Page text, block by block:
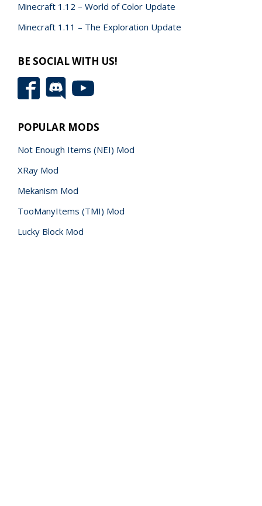
Minecraft 1.12 – World of Color Update
Minecraft 1.11 – The Exploration Update
BE SOCIAL WITH US!
POPULAR MODS
Not Enough Items (NEI) Mod
XRay Mod
Mekanism Mod
TooManyItems (TMI) Mod
Lucky Block Mod